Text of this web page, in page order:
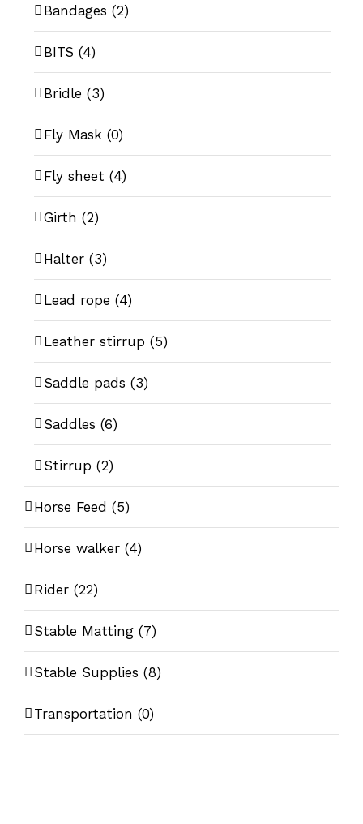
Bandages (2)
BITS (4)
Bridle (3)
Fly Mask (0)
Fly sheet (4)
Girth (2)
Halter (3)
Lead rope (4)
Leather stirrup (5)
Saddle pads (3)
Saddles (6)
Stirrup (2)
Horse Feed (5)
Horse walker (4)
Rider (22)
Stable Matting (7)
Stable Supplies (8)
Transportation (0)